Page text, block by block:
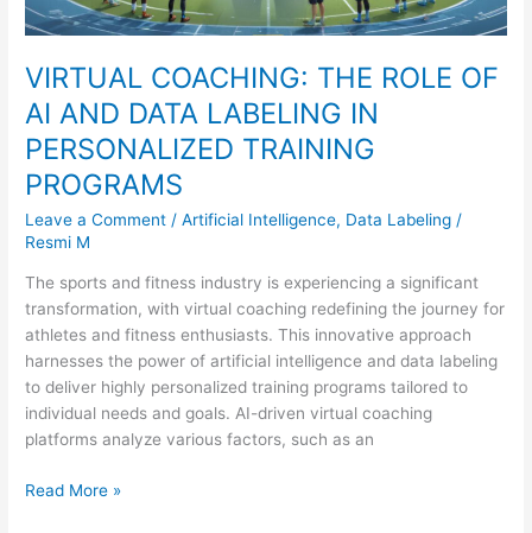
VIRTUAL COACHING: THE ROLE OF
AI AND DATA LABELING IN
PERSONALIZED TRAINING
PROGRAMS
Leave a Comment /Artificial Intelligence, Data Labeling /
Resmi M
The sports and fitness industry is experiencing a significant
transformation, with virtual coaching redefining the journey for
athletes and fitness enthusiasts. This innovative approach
harnesses the power of artificial intelligence and data labeling
to deliver highly personalized training programs tailored to
individual needs and goals. AI-driven virtual coaching
platforms analyze various factors, such as an
TRAINING
PROGRAMS
Read More »